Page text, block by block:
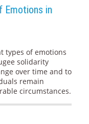
Emotions in
types of emotions
solidarity
over time and to
remain
circumstances.